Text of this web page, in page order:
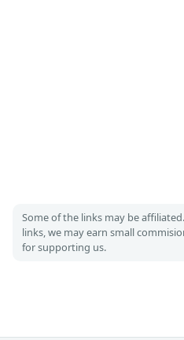
Some of the links may be
links, we may earn small
for supporting us.